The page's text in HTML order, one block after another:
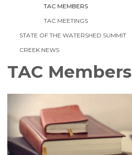
TAC MEMBERS
TAC MEETINGS
STATE OF THE WATERSHED SUMMIT
CREEK NEWS
TAC Members